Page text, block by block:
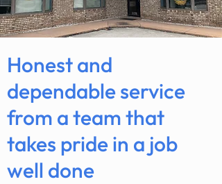
Honest and
dependable service
from a team that
takes pride in a job
well done